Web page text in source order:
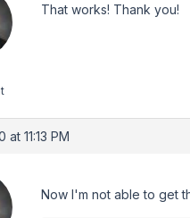
That works! Thank you!
11:13 PM
Now I'm not able to get